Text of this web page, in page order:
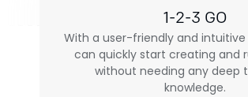
1-2-3 GO
With a user-friendly and
can quickly start creating and
without needing any deep
knowledge.